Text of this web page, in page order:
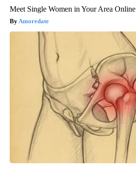
Meet Single Women in Your Area Online
Amoredate